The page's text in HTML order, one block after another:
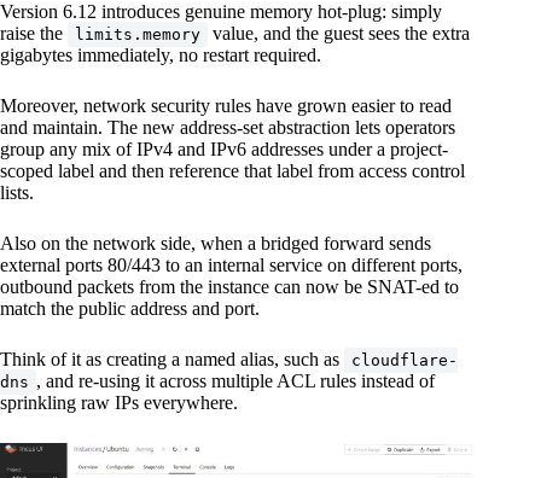
Version 6.12 introduces genuine memory hot-plug: simply
raise the
limits.memory
value, and the guest sees the extra
gigabytes immediately, no restart required.
Moreover, network security rules have grown easier to read
and maintain. The new address-set abstraction lets operators
group any mix of IPv4 and IPv6 addresses under a project-
scoped label and then reference that label from access control
lists.
Also on the network side, when a bridged forward sends
external ports 80/443 to an internal service on different ports,
outbound packets from the instance can now be SNAT-ed to
match the public address and port.
Think of it as creating a named alias, such as
cloudflare-
dns , and re-using it across multiple ACL rules instead of
sprinkling raw IPs everywhere.